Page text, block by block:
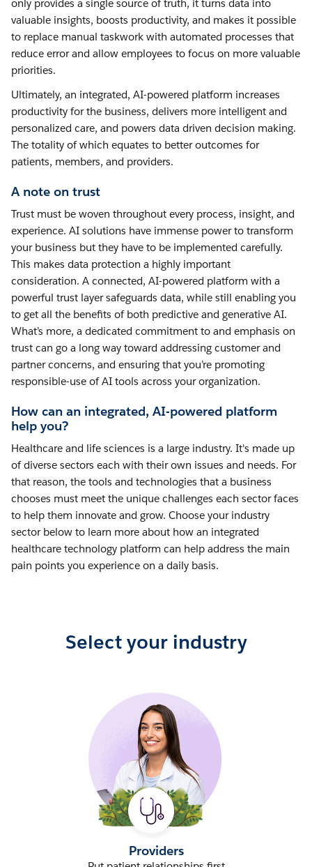
only provides a single source of truth, it turns data into
valuable insights, boosts productivity, and makes it possible
to replace manual taskwork with automated processes that
reduce error and allow employees to focus on more valuable
priorities.
Ultimately, an integrated, AI-powered platform increases
productivity for the business, delivers more intelligent and
personalized care, and powers data driven decision making.
The totality of which equates to better outcomes for
patients, members, and providers.
A note on trust
Trust must be woven throughout every process, insight, and
experience. AI solutions have immense power to transform
your business but they have to be implemented carefully.
This makes data protection a highly important
consideration. A connected, AI-powered platform with a
powerful trust layer safeguards data, while still enabling you
to get all the benefits of both predictive and generative AI.
What’s more, a dedicated commitment to and emphasis on
trust can go a long way toward addressing customer and
partner concerns, and ensuring that you’re promoting
responsible-use of AI tools across your organization.
How can an integrated, AI-powered platform
help you?
Healthcare and life sciences is a large industry. It's made up
of diverse sectors each with their own issues and needs. For
that reason, the tools and technologies that a business
chooses must meet the unique challenges each sector faces
to help them innovate and grow. Choose your industry
sector below to learn more about how an integrated
healthcare technology platform can help address the main
pain points you experience on a daily basis.
Select your industry
Providers